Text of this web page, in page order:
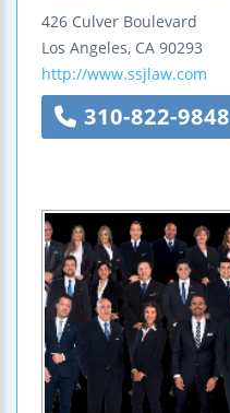
426 Culver Boulevard
Los Angeles, CA 90293
http://www.ssjlaw.com
310-822-9848